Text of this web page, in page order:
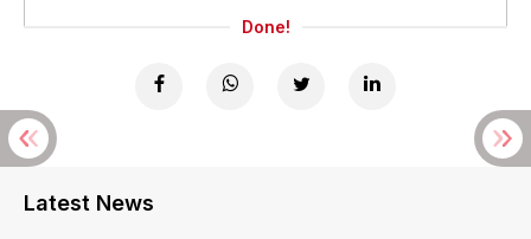
Done!
Latest News